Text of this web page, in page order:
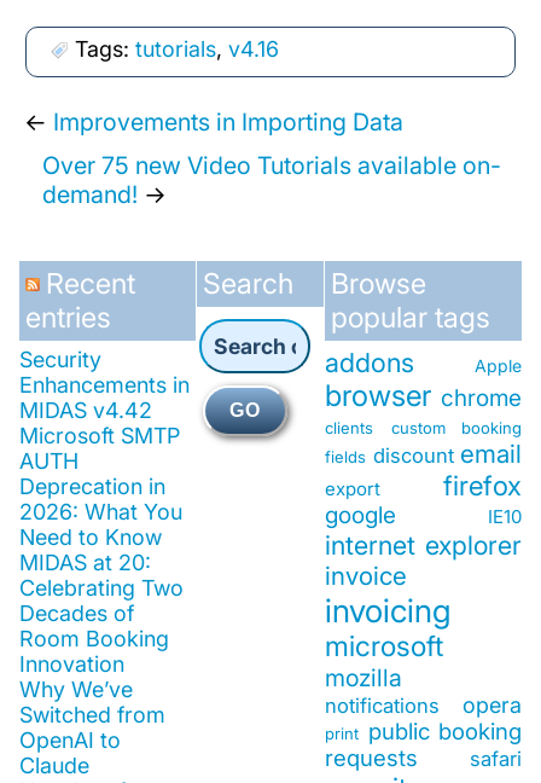
Tags: tutorials, v4.16
← Improvements in Importing Data
Over 75 new Video Tutorials available on-
demand! →
Recent
entries
Security
Enhancements in
MIDAS v4.42
Microsoft SMTP
AUTH
Deprecation in
2026: What You
Need to Know
MIDAS at 20:
Celebrating Two
Decades of
Room Booking
Innovation
Why We’ve
Switched from
OpenAI to
Claude
Search
GO
Browse
popular tags
addons Apple
browser chrome
clients
custom booking
fields discount email
export firefox
google IE10
internet explorer
invoice
invoicing
microsoft
mozilla
notifications opera
print public booking
requests
safari